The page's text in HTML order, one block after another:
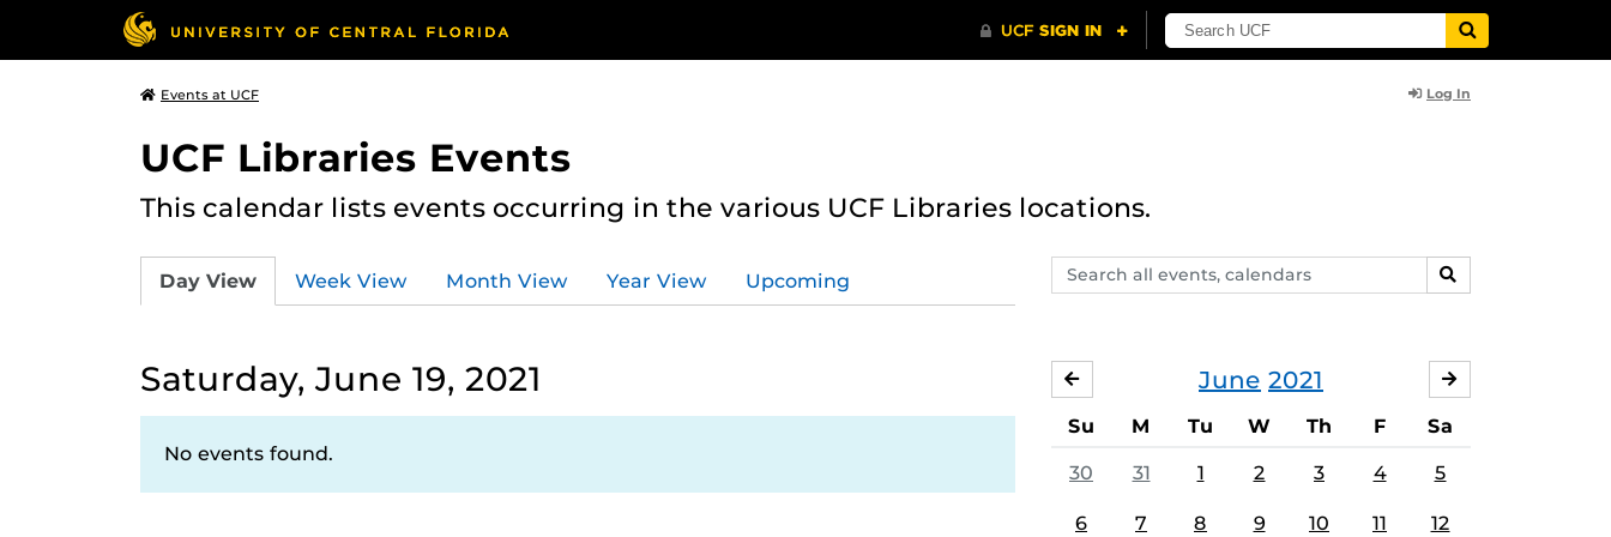
Events at UCF Log In
UCF Libraries Events
This calendar lists events occurring in the various UCF Libraries locations.
Search
events,
SEARCH
Day View Week View Month View Year View Upcoming
Saturday, June 19, 2021
No events found.
June 2021
MAY
Su M Tu W Th F Sa
30 31 1 2 3 4 5
6 7 8 9 10 11 12